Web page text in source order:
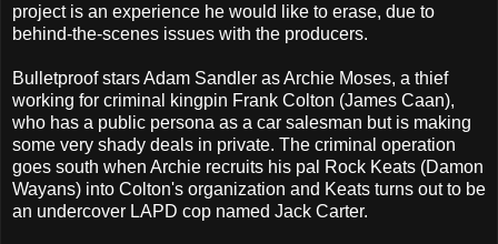
project is an experience he would like to erase, due to
behind-the-scenes issues with the producers.
Bulletproof stars Adam Sandler as Archie Moses, a thief
working for criminal kingpin Frank Colton (James Caan),
who has a public persona as a car salesman but is making
some very shady deals in private. The criminal operation
goes south when Archie recruits his pal Rock Keats (Damon
Wayans) into Colton's organization and Keats turns out to be
an undercover LAPD cop named Jack Carter.